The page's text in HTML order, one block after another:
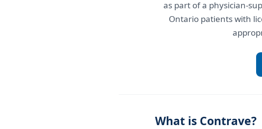
as part of a physician-
Ontario patients with
What is Contrave?